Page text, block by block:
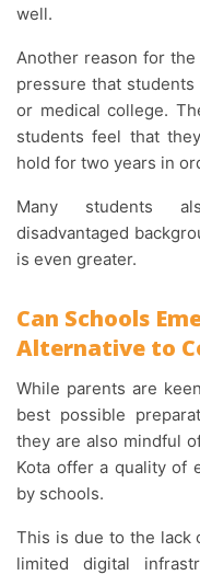
well.
Another reason for the high levels of stress is the intense
pressure that
or medical college.
students feel that
hold for two years in
Many students also come from economically
disadvantaged
is even greater.
Can Schools
Alternative to
While parents are keen to provide their children with the
best possible
they are also mindful
Kota offer a quality of
by schools.
This is due to the lack of qualified and specialist teachers,
limited digital